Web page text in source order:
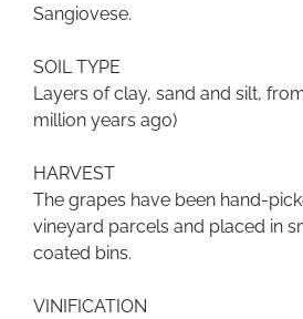
Sangiovese.
SOIL TYPE
Layers of clay, sand and silt,
million years ago)
HARVEST
The grapes have been hand-
vineyard parcels and placed in
coated bins.
VINIFICATION